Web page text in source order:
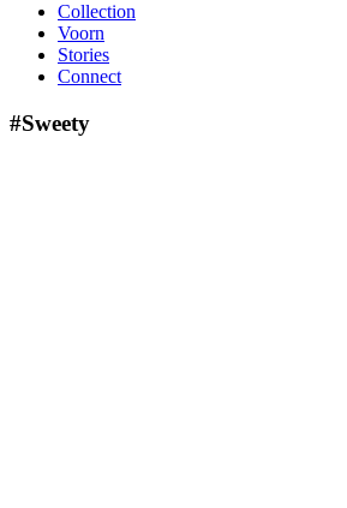
Collection
Voorn
Stories
Connect
#Sweety